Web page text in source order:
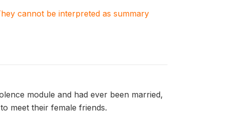
cannot be interpreted as summary
module and had ever been married,
meet their female friends.